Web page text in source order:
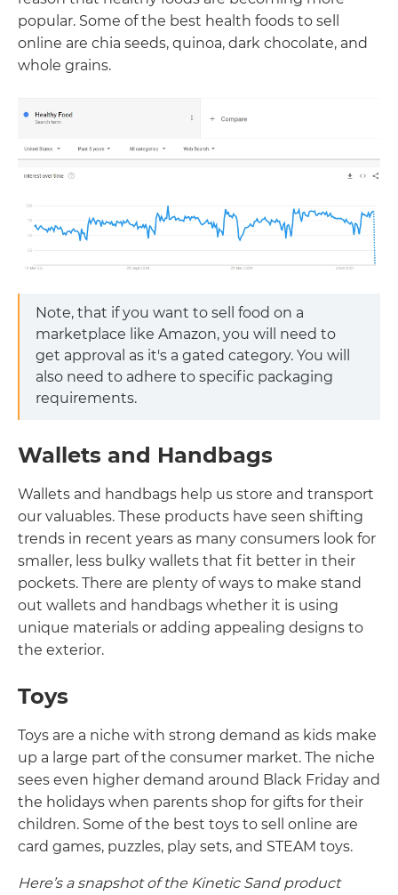
popular. Some of the best health foods to sell
online are chia seeds, quinoa, dark chocolate, and
whole grains.
Note, that if you want to sell food on a
marketplace like Amazon, you will need to
get approval as it's a gated category. You will
also need to adhere to specific packaging
requirements.
Wallets and Handbags
Wallets and handbags help us store and transport
our valuables. These products have seen shifting
trends in recent years as many consumers look for
smaller, less bulky wallets that fit better in their
pockets. There are plenty of ways to make stand
out wallets and handbags whether it is using
unique materials or adding appealing designs to
the exterior.
Toys
Toys are a niche with strong demand as kids make
up a large part of the consumer market. The niche
sees even higher demand around Black Friday and
the holidays when parents shop for gifts for their
children. Some of the best toys to sell online are
card games, puzzles, play sets, and STEAM toys.
Here’s a snapshot of the Kinetic Sand product